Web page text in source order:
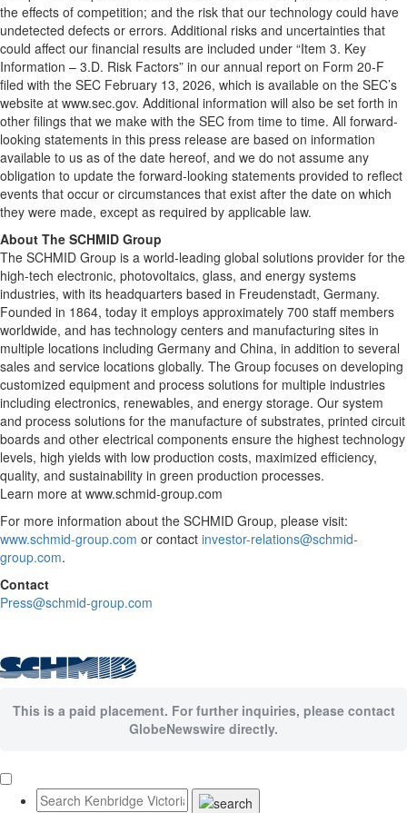
the effects of competition; and the risk that our technology could have
undetected defects or errors. Additional risks and uncertainties that
could affect our financial results are included under “Item 3. Key
Information – 3.D. Risk Factors” in our annual report on Form 20-F
filed with the SEC February 13, 2026, which is available on the SEC’s
website at www.sec.gov. Additional information will also be set forth in
other filings that we make with the SEC from time to time. All forward-
looking statements in this press release are based on information
available to us as of the date hereof, and we do not assume any
obligation to update the forward-looking statements provided to reflect
events that occur or circumstances that exist after the date on which
they were made, except as required by applicable law.
About The SCHMID Group
The SCHMID Group is a world-leading global solutions provider for the
high-tech electronic, photovoltaics, glass, and energy systems
industries, with its headquarters based in Freudenstadt, Germany.
Founded in 1864, today it employs approximately 700 staff members
worldwide, and has technology centers and manufacturing sites in
multiple locations including Germany and China, in addition to several
sales and service locations globally. The Group focuses on developing
customized equipment and process solutions for multiple industries
including electronics, renewables, and energy storage. Our system
and process solutions for the manufacture of substrates, printed circuit
boards and other electrical components ensure the highest technology
levels, high yields with low production costs, maximized efficiency,
quality, and sustainability in green production processes.
Learn more at www.schmid-group.com
For more information about the SCHMID Group, please visit:
www.schmid-group.com or contact investor-relations@schmid-
group.com.
Contact
Press@schmid-group.com
This is a paid placement. For further inquiries, please contact
GlobeNewswire directly.